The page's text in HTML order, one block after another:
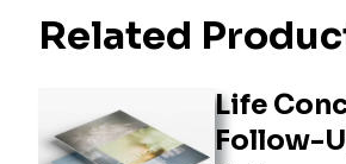
Related
Life
Follow-